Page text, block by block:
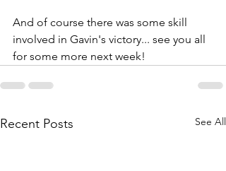
And of course there was some skill
involved in Gavin's victory... see you all
for some more next week!
Recent Posts See All